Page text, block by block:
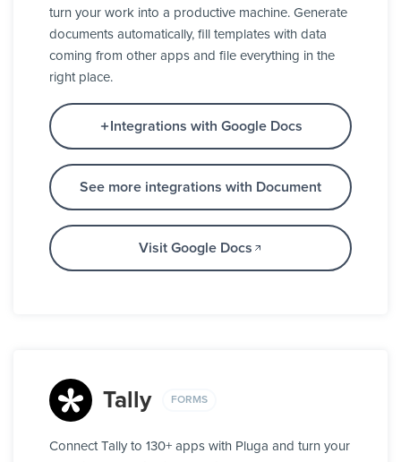
turn your work into a productive machine. Generate
documents automatically, fill templates with data
coming from other apps and file everything in the
right place.
Integrations with Google Docs
See more integrations with Document
Visit Google Docs
Tally FORMS
Connect Tally to 130+ apps with Pluga and turn your